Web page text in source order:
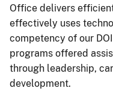
Office delivers
effectively uses
competency of our
programs offered
through leadership,
development.